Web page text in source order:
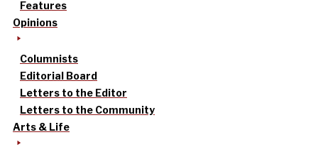
Features
Opinions
Columnists
Editorial Board
Letters to the Editor
Letters to the Community
Arts & Life